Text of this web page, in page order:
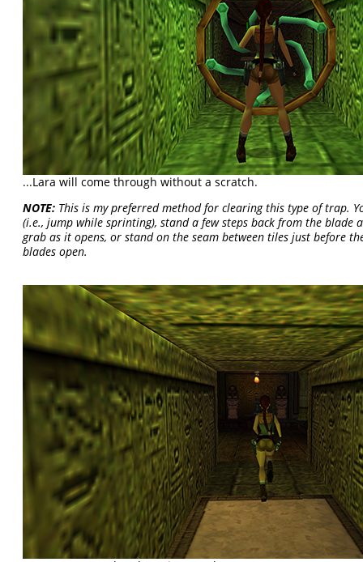
...Lara will come through without a scratch.
NOTE: This is my preferred method for clearing this type of trap.
(i.e., jump while sprinting), stand a few steps back from the blade
grab as it opens, or stand on the seam between tiles just before
blades open.